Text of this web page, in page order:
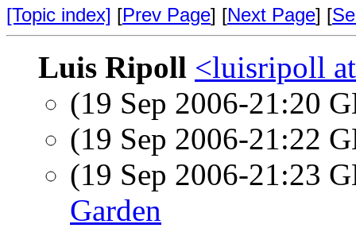
[Topic index] [Prev Page] [Next Page] [
Luis Ripoll <luisripoll
(19 Sep 2006-21:20
(19 Sep 2006-21:22
(19 Sep 2006-21:23
Garden